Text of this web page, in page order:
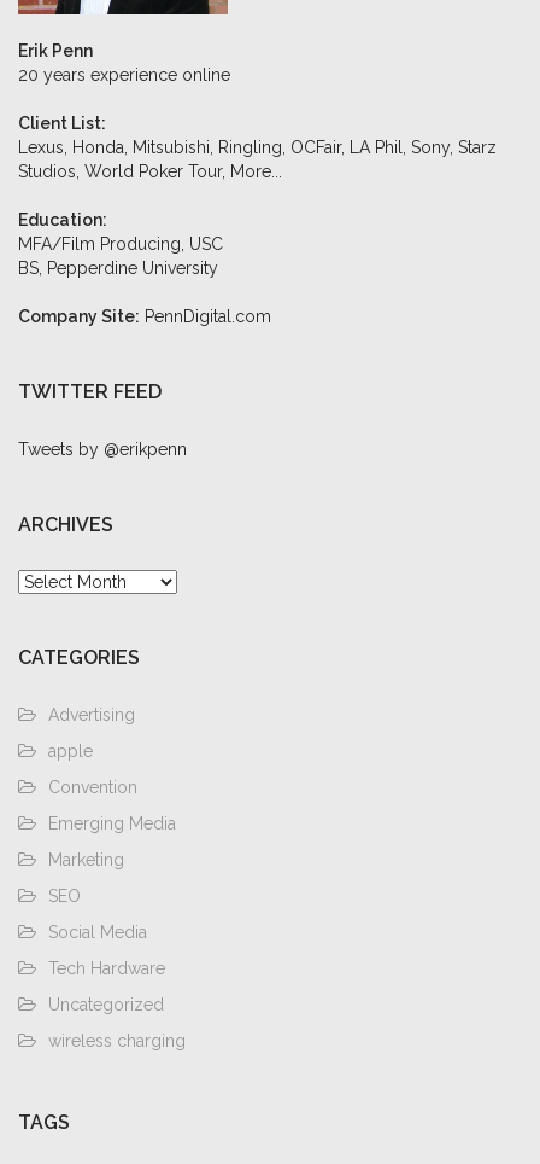
Erik Penn
20 years experience online
Client List:
Lexus, Honda, Mitsubishi, Ringling, OCFair, LA Phil, Sony, Starz
Studios, World Poker Tour, More...
Education:
MFA/Film Producing, USC
BS, Pepperdine University
Company Site: PennDigital.com
TWITTER FEED
Tweets by @erikpenn
ARCHIVES
Archives
CATEGORIES
Advertising
apple
Convention
Emerging Media
Marketing
SEO
Social Media
Tech Hardware
Uncategorized
wireless charging
TAGS